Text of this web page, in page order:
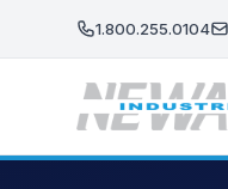
1.800.255.0104